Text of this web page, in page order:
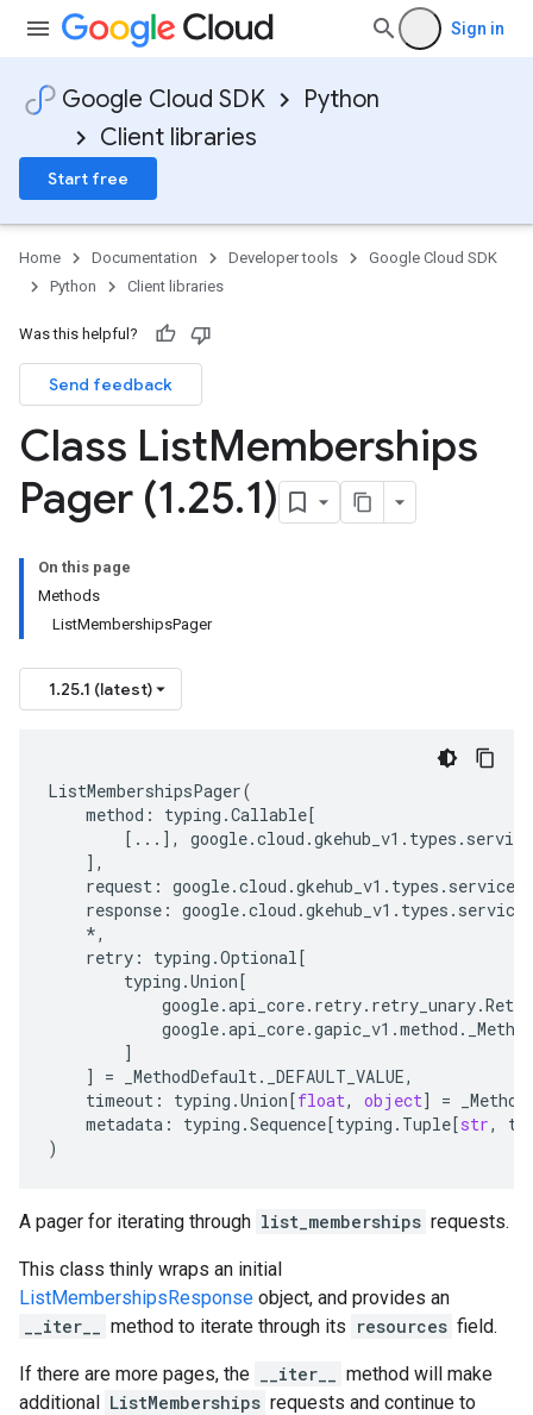
Sign in
Google Cloud SDK
Python
Client libraries
Start free
Home Documentation Developer tools
Google Cloud SDK
Python
Client libraries
Was this helpful?
Send feedback
Class ListMemberships
Pager (1.25.1)
On this page
Methods
ListMembershipsPager
1.25.1 (latest)
ListMembershipsPager(
method : typing .Callable[
[ ... ], google.cloud .gkehub_v1 . types . service
],
request : google.cloud .gkehub_v1 . types . service
response : google.cloud .gkehub_v1 . types . service
*,
retry : typing .Optional[
typing .Union[
google.api_core. retry. retry_unary.Retry
google.api_core.gapic_v1 .method .
]
]
= _MethodDefault. _DEFAULT_VALUE,
timeout : typing .Union[float, object] =
metadata : typing .Sequence[typing . Tuple[str,
)
A pager for iterating through list_memberships requests.
This class thinly wraps an initial
ListMembershipsResponse object, and provides an
__iter__
method to iterate through its resources field.
If there are more pages, the __iter__
method will make
additional ListMemberships requests and continue to